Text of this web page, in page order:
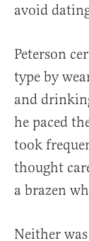
avoid
Peterson
type by
and
he paced
took
thought
a brazen
Neither